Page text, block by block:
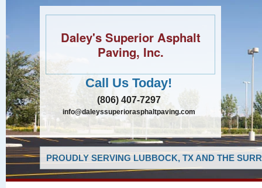
Daley's Superior Asphalt
Paving, Inc.
Call Us Today!
(806) 407-7297
info@daleyssuperiorasphaltpaving.com
PROUDLY SERVING LUBBOCK, TX AND THE